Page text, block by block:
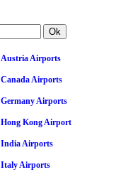
Austria Airports
Canada Airports
Germany Airports
Hong Kong Airport
India Airports
Italy Airports